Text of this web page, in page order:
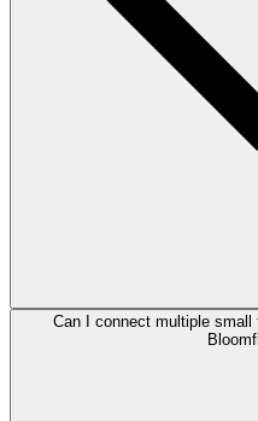
Can I connect multiple